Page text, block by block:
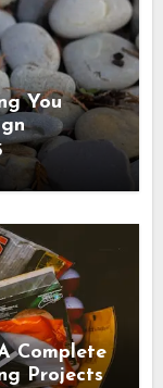
You
Complete
Projects